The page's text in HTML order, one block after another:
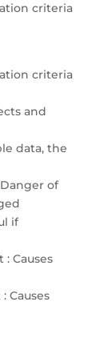
criteria
criteria
and
data, the
of
if
Causes
Causes